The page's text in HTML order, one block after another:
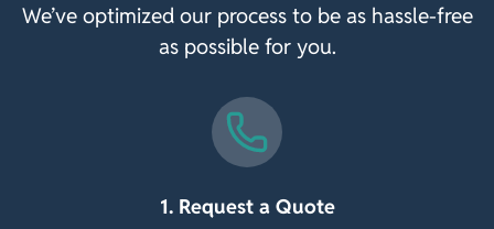
We’ve optimized our process to be as hassle-free
as possible for you.
1. Request a Quote